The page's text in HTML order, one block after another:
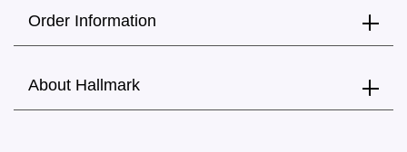
Order Information
About Hallmark